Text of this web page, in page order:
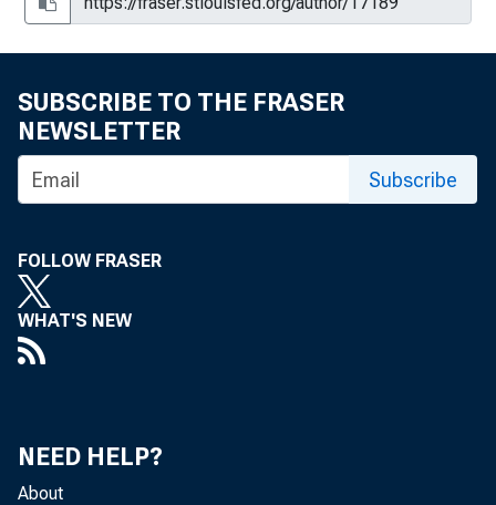
SUBSCRIBE TO THE FRASER
NEWSLETTER
Subscribe
FOLLOW FRASER
WHAT'S NEW
NEED HELP?
About